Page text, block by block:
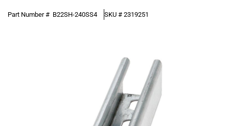
Part Number # B22SH-240SS4 SKU # 2319251